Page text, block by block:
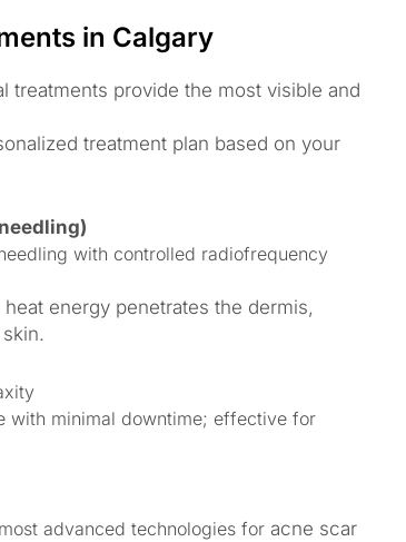
in Calgary
treatments provide the most visible and
treatment plan based on your
with controlled radiofrequency
energy penetrates the dermis,
with minimal downtime; effective for
advanced technologies for acne scar